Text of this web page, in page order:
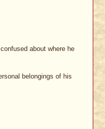
about where he
belongings of his